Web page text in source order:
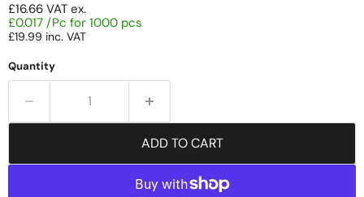
£16.66 VAT ex.
£0.017 /Pc for 1000 pcs
£19.99 inc. VAT
Quantity
ADD TO CART